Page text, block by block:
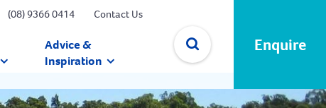
(08) 9366 0414 Contact Us
Advice &
Inspiration
Enquire